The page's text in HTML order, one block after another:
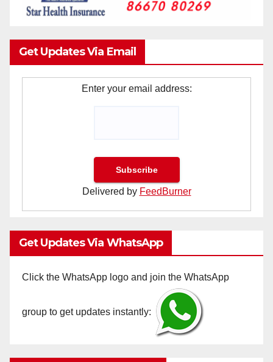
Get Updates Via Email
Enter your email address:
Delivered by FeedBurner
Get Updates Via WhatsApp
Click the WhatsApp logo and join the WhatsApp
group to get updates instantly: